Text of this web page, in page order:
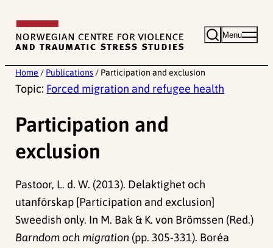
content
Menu
Home / Publications / Participation and exclusion
Topic: Forced migration and refugee health
Participation and
exclusion
Pastoor, L. d. W. (2013). Delaktighet och
utanförskap [Participation and exclusion]
Sweedish only. In M. Bak & K. von Brömssen (Red.)
Barndom och migration (pp. 305-331). Boréa